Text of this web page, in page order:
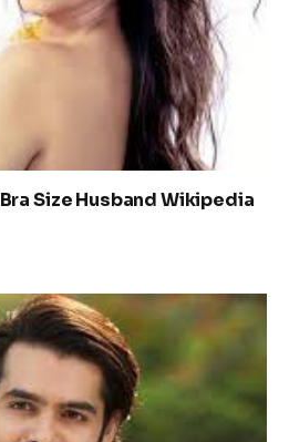
Size Husband Wikipedia